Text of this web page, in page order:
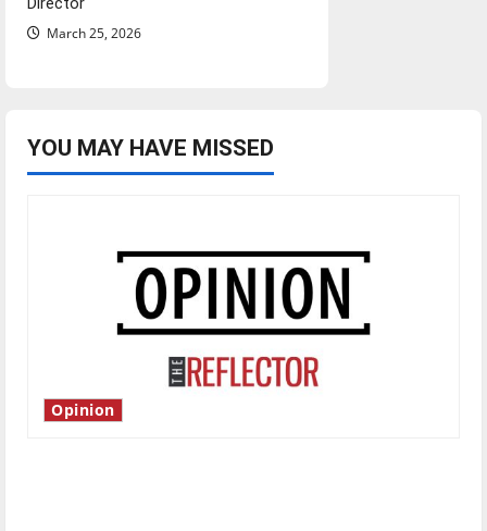
Director
March 25, 2026
YOU MAY HAVE MISSED
Opinion